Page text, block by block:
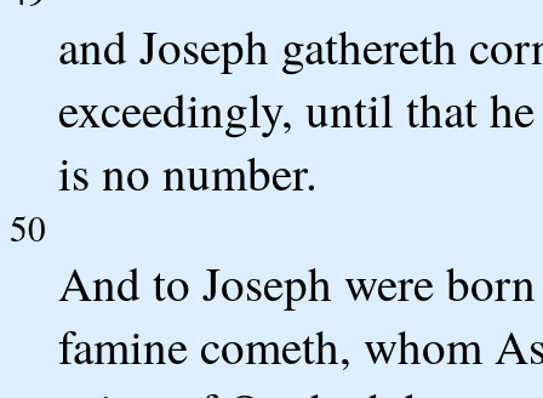
and Joseph gathereth
exceedingly, until that
is no number.
50
And to Joseph were
famine cometh, whom